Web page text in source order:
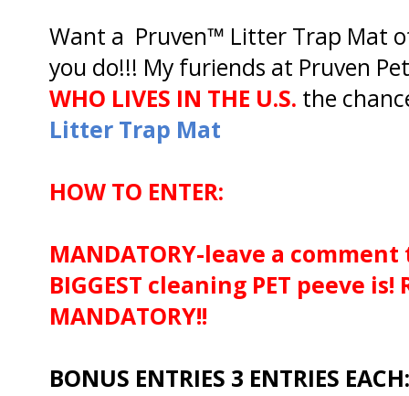
Want a Pruven™ Litter Trap Mat
you do!!! My furiends at Pruven
WHO LIVES IN THE U.S. the
Litter Trap Mat
HOW TO ENTER:
MANDATORY-leave a
BIGGEST cleaning PET peeve is!
MANDATORY!!
BONUS ENTRIES 3 ENTRIES EACH: